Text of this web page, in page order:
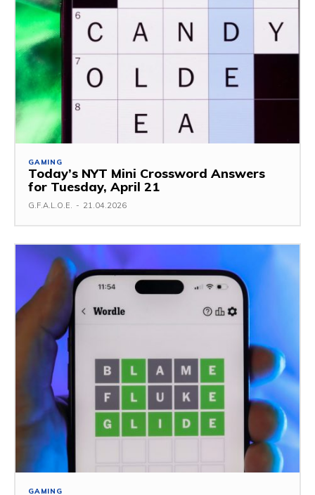
GAMING
Today’s NYT Mini Crossword Answers
for Tuesday, April 21
G.F.A.L.O.E. - 21.04.2026
GAMING